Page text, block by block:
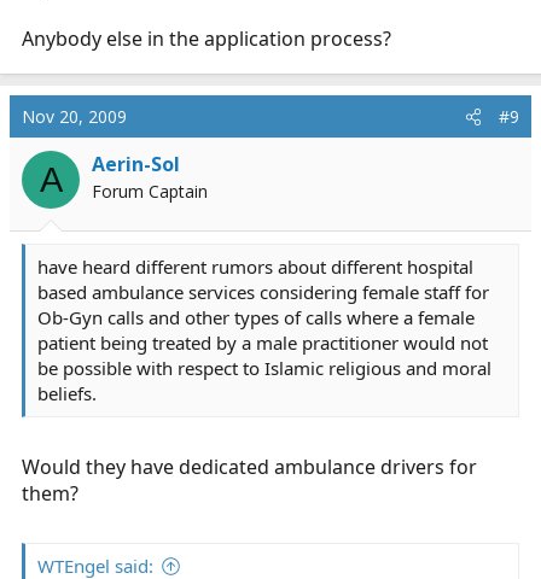
Anybody else in the application process?
Nov 20, 2009 #9
A Aerin-Sol
Forum Captain
have heard different rumors about different hospital
based ambulance services considering female staff for
Ob-Gyn calls and other types of calls where a female
patient being treated by a male practitioner would not
be possible with respect to Islamic religious and moral
beliefs.
Would they have dedicated ambulance drivers for
them?
WTEngel said: